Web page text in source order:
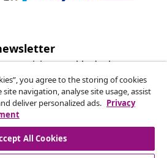
receiving weekly deals,
arrivals from vidaXL.
you agree to the storing of cookies
navigation, analyse site usage, assist
deliver personalized ads. Privacy
All Cookies